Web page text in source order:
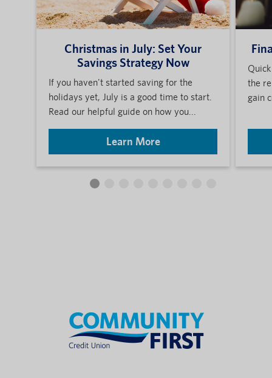
Christmas in July: Set Your
Savings Strategy Now
If you haven't started saving for the
holidays yet, July is a good time to start.
Read our helpful guide on how you...
Learn More
the
gain